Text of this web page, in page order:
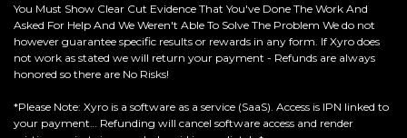
You Must Show Clear Cut Evidence That You've Done The Work And
Asked For Help And We Weren't Able To Solve The Problem We do not
however guarantee specific results or rewards in any form. If Xyro does
not work as stated we will return your payment - Refunds are always
honored so there are No Risks!
*Please Note: Xyro is a software as a service (SaaS). Access is IPN linked to
your payment… Refunding will cancel software access and render